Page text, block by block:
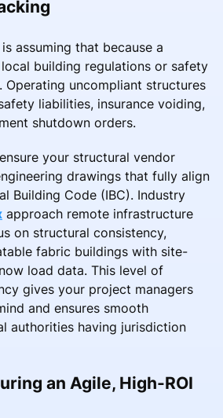
assuming that because a
building regulations or safety
Operating uncompliant structures
liabilities, insurance voiding,
shutdown orders.
your structural vendor
drawings that fully align
Building Code (IBC). Industry
approach remote infrastructure
on structural consistency,
fabric buildings with site-
load data. This level of
gives your project managers
and ensures smooth
authorities having jurisdiction
an Agile, High-ROI